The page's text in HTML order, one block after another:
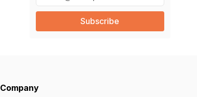
a
l
e
d
Company